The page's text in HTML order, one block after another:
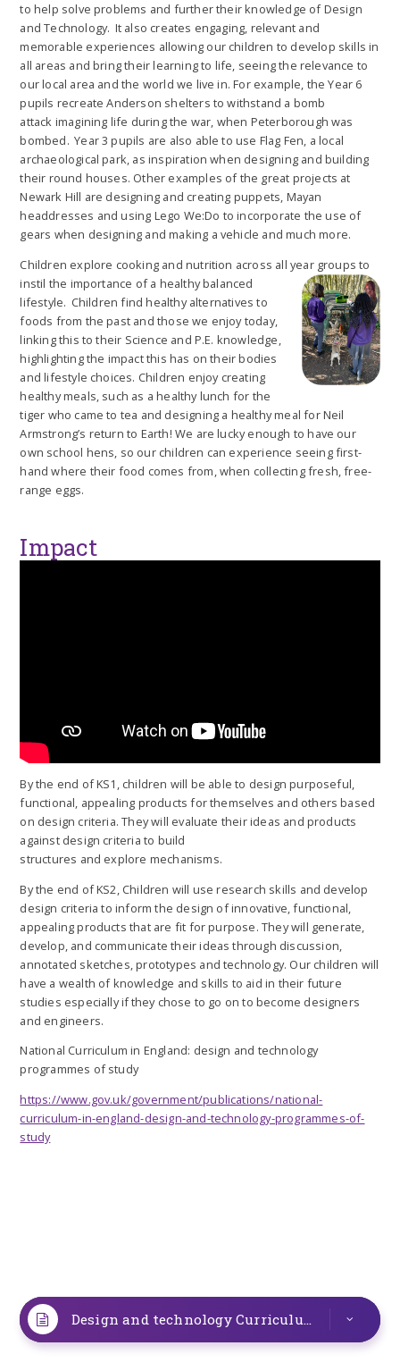
to help solve problems and further their knowledge of Design
and Technology. It also creates engaging, relevant and
memorable experiences allowing our children to develop skills in
all areas and bring their learning to life, seeing the relevance to
our local area and the world we live in. For example, the Year 6
pupils recreate Anderson shelters to withstand a bomb
attack imagining life during the war, when Peterborough was
bombed. Year 3 pupils are also able to use Flag Fen, a local
archaeological park, as inspiration when designing and building
their round houses. Other examples of the great projects at
Newark Hill are designing and creating puppets, Mayan
headdresses and using Lego We:Do to incorporate the use of
gears when designing and making a vehicle and much more.
Children explore cooking and nutrition across all year groups to
instil the importance of a healthy balanced
lifestyle. Children find healthy alternatives to
foods from the past and those we enjoy today,
linking this to their Science and P.E. knowledge,
highlighting the impact this has on their bodies
and lifestyle choices. Children enjoy creating
healthy meals, such as a healthy lunch for the
tiger who came to tea and designing a healthy meal for Neil
Armstrong’s return to Earth! We are lucky enough to have our
own school hens, so our children can experience seeing first-
hand where their food comes from, when collecting fresh, free-
range eggs.
Impact
By the end of KS1, children will be able to design purposeful,
functional, appealing products for themselves and others based
on design criteria. They will evaluate their ideas and products
against design criteria to build
structures and explore mechanisms.
By the end of KS2, Children will use research skills and develop
design criteria to inform the design of innovative, functional,
appealing products that are fit for purpose. They will generate,
develop, and communicate their ideas through discussion,
annotated sketches, prototypes and technology. Our children will
have a wealth of knowledge and skills to aid in their future
studies especially if they chose to go on to become designers
and engineers.
National Curriculum in England: design and technology
programmes of study
https://www.gov.uk/government/publications/national-
curriculum-in-england-design-and-technology-programmes-of-
study
Design and technology Curriculum Map PDF